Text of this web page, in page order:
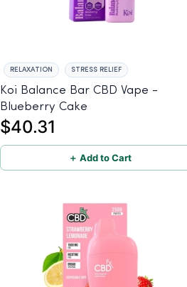
RELAXATION STRESS RELIEF
Koi Balance Bar CBD Vape -
Blueberry Cake
$40.31
＋ Add to Cart